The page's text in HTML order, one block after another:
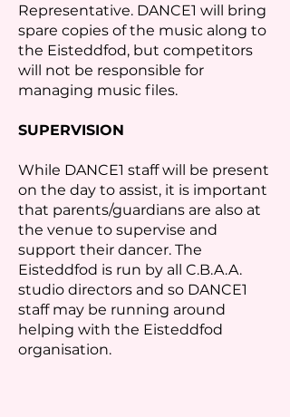
Representative. DANCE1 will bring
spare copies of the music along to
the Eisteddfod, but competitors
will not be responsible for
managing music files.
SUPERVISION
While DANCE1 staff will be present
on the day to assist, it is important
that parents/guardians are also at
the venue to supervise and
support their dancer. The
Eisteddfod is run by all C.B.A.A.
studio directors and so DANCE1
staff may be running around
helping with the Eisteddfod
organisation.